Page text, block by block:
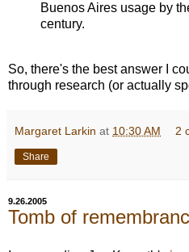
Buenos Aires usage by
century.
So, there's the best answer I
through research (or actually
Margaret Larkin at 10:30 AM 2
Share
9.26.2005
Tomb of